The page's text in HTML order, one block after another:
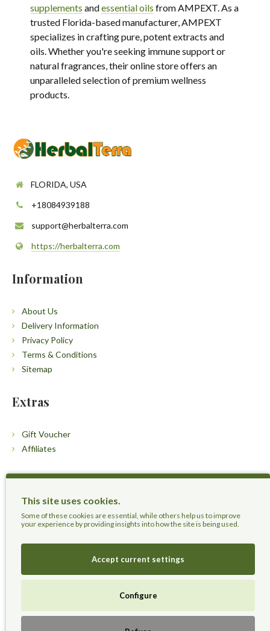
This site uses cookies.
Some of these cookies are essential, while others help us to improve
your experience by providing insights into how the site is being used.
Accept current settings
Configure
supplements andessential oils from AMPEXT. As a
trusted Florida-based manufacturer, AMPEXT
specializes in crafting pure, potent extracts and
oils. Whether you're seeking immune support or
natural fragrances, their online store offers an
unparalleled selection of premium wellness
products.
FLORIDA, USA
+18084939188
support@herbalterra.com
https://herbalterra.com
Information
About Us
Delivery Information
Privacy Policy
Terms & Conditions
Sitemap
Extras
Gift Voucher
Affiliates
Customers
Contact Us
Live Healthier, Live Happier, Live Longer!